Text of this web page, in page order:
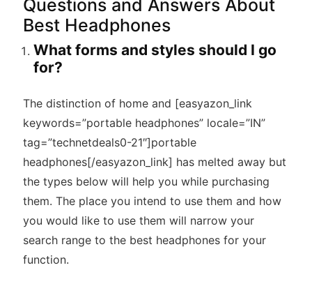
Questions and Answers About
Best Headphones
What forms and styles should I go
for?
The distinction of home and [easyazon_link
keywords=”portable headphones” locale=”IN”
tag=”technetdeals0-21″]portable
headphones[/easyazon_link] has melted away but
the types below will help you while purchasing
them. The place you intend to use them and how
you would like to use them will narrow your
search range to the best headphones for your
function.